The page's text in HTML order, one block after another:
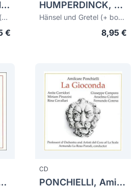
BEETHOVEN, Ludwig van (1770-1827)
Fidelio (sung in italian) (bonus Fidelio 1956/1969 sung in german)
€
HUMPERDINCK, Engelbert (1854-1921)
Hänsel und Gretel (+ bonus tracks Hänsel und Gretel 1929)
8,95 €
(1867-1948)
CD
PONCHIELLI, Amilcare (1834-1886)